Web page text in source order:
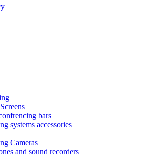
bars
systems accessories
Cameras
and sound recorders